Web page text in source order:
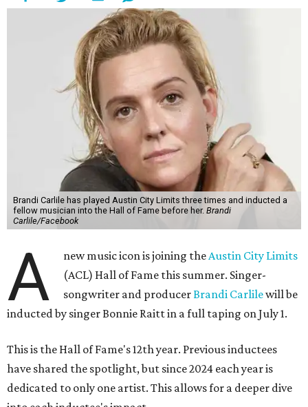
Brandi Carlile has played Austin City Limits three times and inducted a
fellow musician into the Hall of Fame before her. Brandi
Carlile/Facebook
A new music icon is joining theAustin City Limits
(ACL) Hall of Fame this summer. Singer-
songwriter and producerBrandi Carlilewill be
inducted by singer Bonnie Raitt in a full taping on July 1.
This is the Hall of Fame's 12th year. Previous inductees
have shared the spotlight, but since 2024 each year is
dedicated to only one artist. This allows for a deeper dive